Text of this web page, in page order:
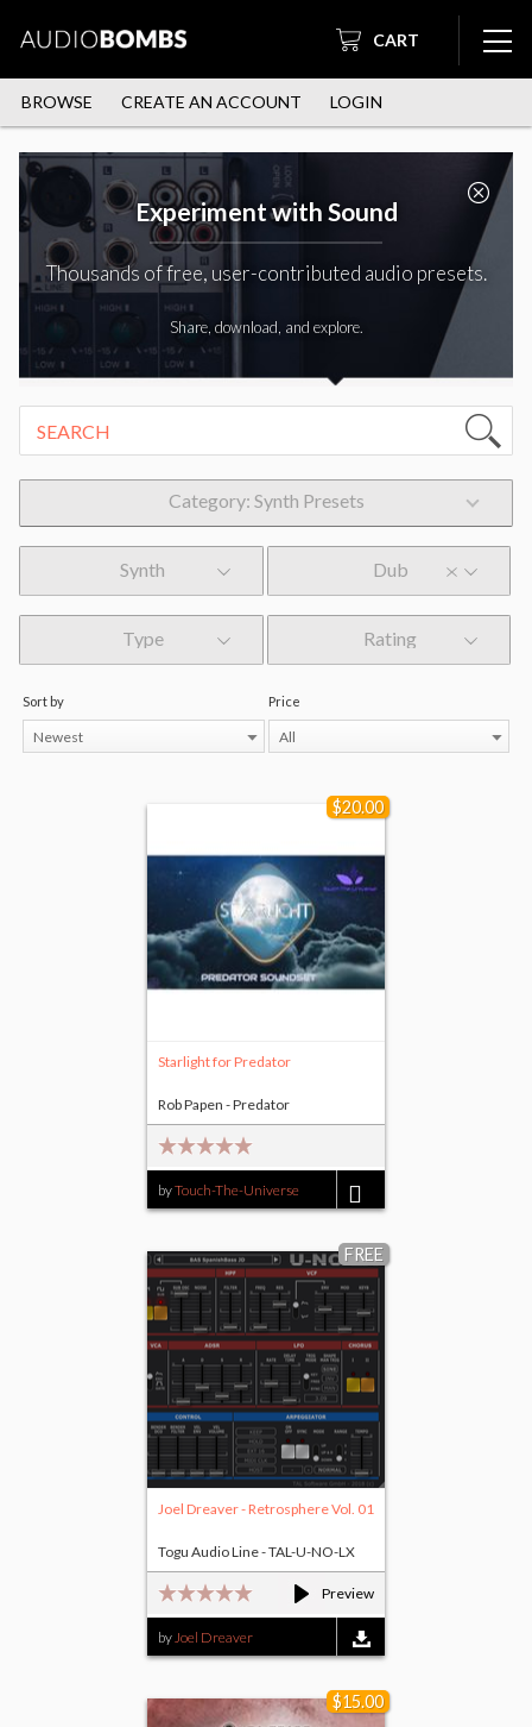
CART
BROWSE CREATE AN ACCOUNT LOGIN
Experiment with Sound
Thousands of free, user-contributed audio presets.
Share, download, and explore.
Category: Synth Presets
Synth Dub
Type Rating
Sort by
Newest
Price
All
$20.00
Starlight for Predator
byTouch-The-Universe
Rob Papen - Predator
FREE
Preview
Joel Dreaver - Retrosphere Vol. 01
byJoel Dreaver
Togu Audio Line - TAL-U-NO-LX
$15.00